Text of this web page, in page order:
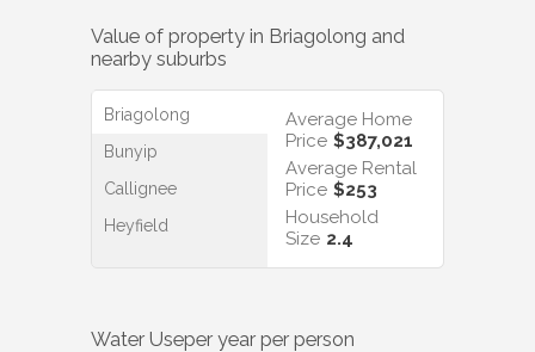
Value of property in Briagolong and
nearby suburbs
Briagolong
Bunyip
Callignee
Heyfield
Average Home
Price $387,021
Average Rental
Price $253
Household
Size 2.4
Water Useper year per person